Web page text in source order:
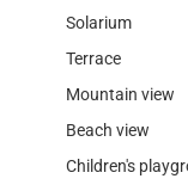
Solarium
Terrace
Mountain view
Beach view
Children's